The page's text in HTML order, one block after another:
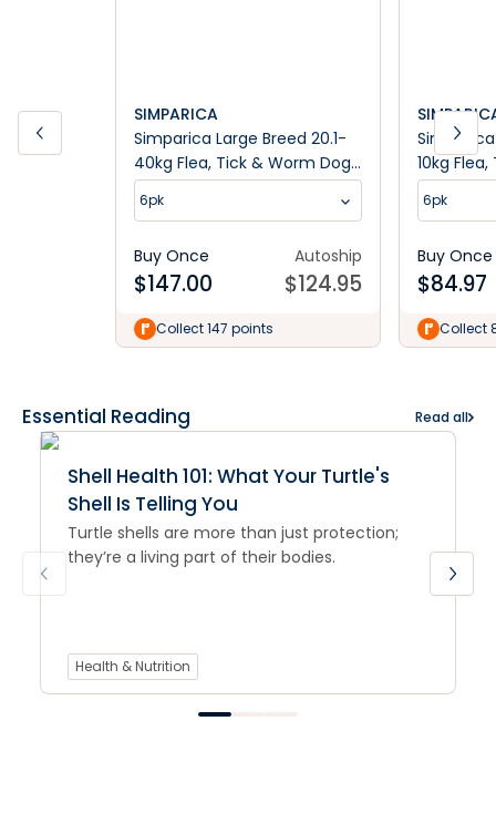
SIMPARICA
Simparica Large Breed 20.1-
40kg Flea, Tick & Worm Dog
Chews
6pk
Buy Once
$147.00
Autoship
$124.95
Collect 147 points
10kg
Chews
6pk
Buy Once
$84.97
Collect
Essential Reading Read all
Shell Health 101: What Your Turtle's
Shell Is Telling You
Turtle shells are more than just protection;
they’re a living part of their bodies.
Health & Nutrition